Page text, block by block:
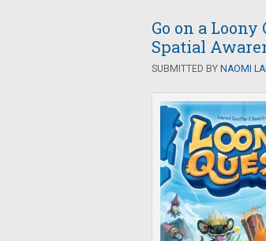
Go on a
Spatial
SUBMITTED BY NAOMI